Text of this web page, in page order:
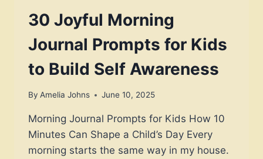
30 Joyful Morning
Journal Prompts for Kids
to Build Self Awareness
By Amelia Johns June 10, 2025
Morning Journal Prompts for Kids How 10
Minutes Can Shape a Child’s Day Every
morning starts the same way in my house.